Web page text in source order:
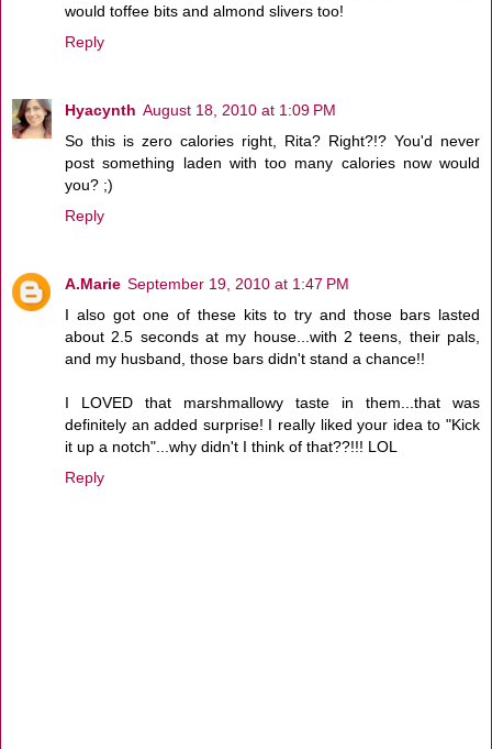
would toffee bits and almond slivers too!
Reply
Hyacynth August 18, 2010 at 1:09 PM
So this is zero calories right, Rita? Right?!? You'd never
post something laden with too many calories now would
you? ;)
Reply
A.Marie September 19, 2010 at 1:47 PM
I also got one of these kits to try and those bars lasted
about 2.5 seconds at my house...with 2 teens, their pals,
and my husband, those bars didn't stand a chance!!
I LOVED that marshmallowy taste in them...that was
definitely an added surprise! I really liked your idea to "Kick
it up a notch"...why didn't I think of that??!!! LOL
Reply